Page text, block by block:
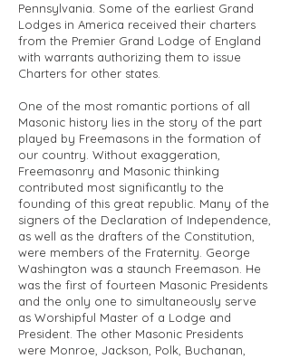
Pennsylvania. Some of the earliest Grand
Lodges in America received their charters
from the Premier Grand Lodge of England
with warrants authorizing them to issue
Charters for other states.
One of the most romantic portions of all
Masonic history lies in the story of the part
played by Freemasons in the formation of
our country. Without exaggeration,
Freemasonry and Masonic thinking
contributed most significantly to the
founding of this great republic. Many of the
signers of the Declaration of Independence,
as well as the drafters of the Constitution,
were members of the Fraternity. George
Washington was a staunch Freemason. He
was the first of fourteen Masonic Presidents
and the only one to simultaneously serve
as Worshipful Master of a Lodge and
President. The other Masonic Presidents
were Monroe, Jackson, Polk, Buchanan,